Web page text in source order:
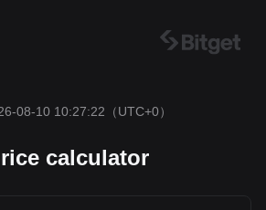
08-10 10:27:22 （UTC+0）
calculator